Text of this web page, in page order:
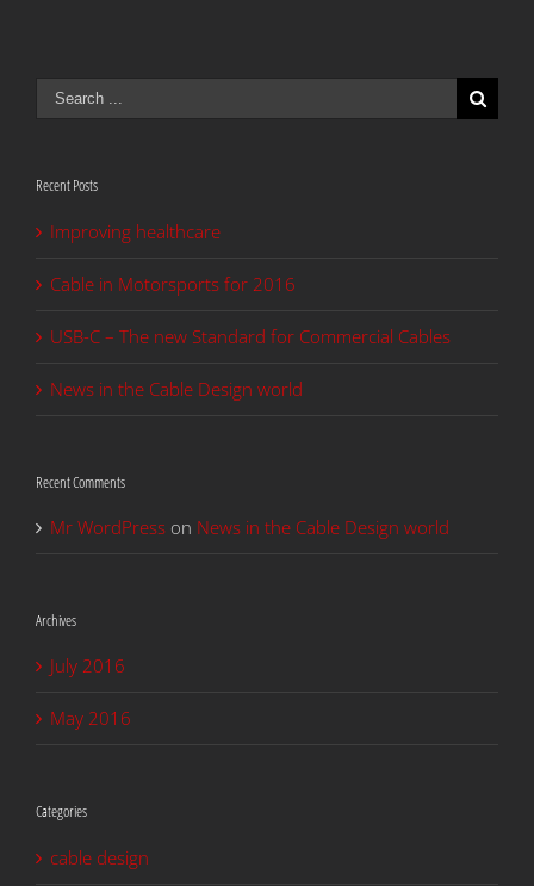
Search
for:
Recent Posts
Improving healthcare
Cable in Motorsports for 2016
USB-C – The new Standard for Commercial Cables
News in the Cable Design world
Recent Comments
Mr WordPress on News in the Cable Design world
Archives
July 2016
May 2016
Categories
cable design